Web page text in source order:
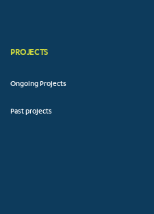
PROJECTS
Ongoing Projects
Past projects